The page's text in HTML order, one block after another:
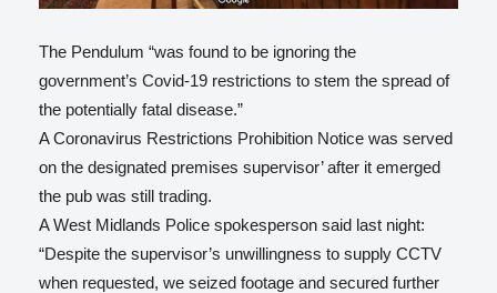
The Pendulum “was found to be ignoring the
government’s Covid-19 restrictions to stem the spread of
the potentially fatal disease.”
A Coronavirus Restrictions Prohibition Notice was served
on the designated premises supervisor’ after it emerged
the pub was still trading.
A West Midlands Police spokesperson said last night:
“Despite the supervisor’s unwillingness to supply CCTV
when requested, we seized footage and secured further